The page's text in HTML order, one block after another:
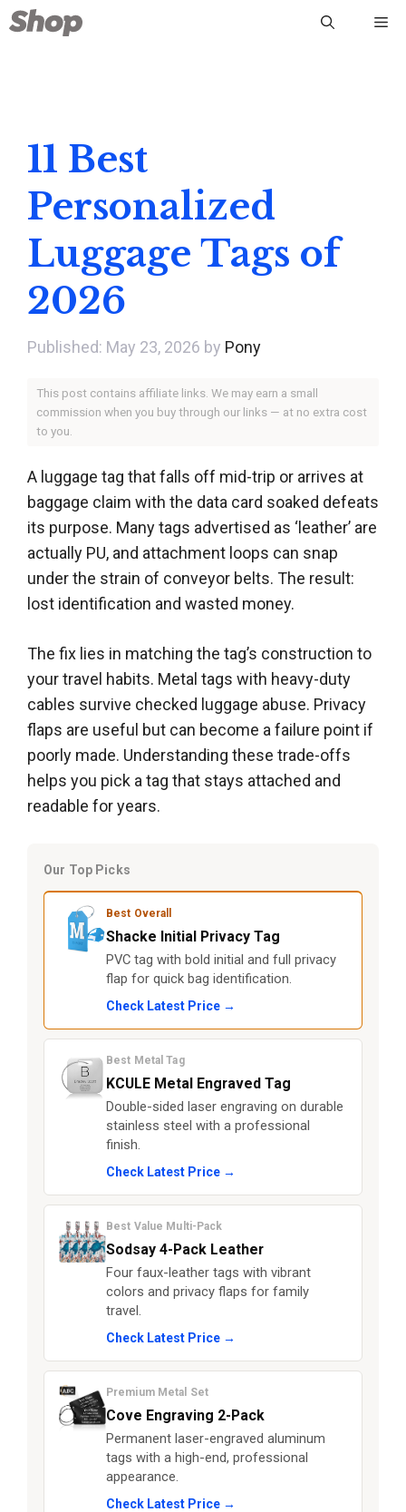
Skip
to
11 Best
Personalized
Luggage Tags of
2026
May 23, 2026 by Pony
This post contains affiliate links. We may earn a small
commission when you buy through our links — at no extra cost
to you.
A luggage tag that falls off mid-trip or arrives at
baggage claim with the data card soaked defeats
its purpose. Many tags advertised as ‘leather’ are
actually PU, and attachment loops can snap
under the strain of conveyor belts. The result:
lost identification and wasted money.
The fix lies in matching the tag’s construction to
your travel habits. Metal tags with heavy-duty
cables survive checked luggage abuse. Privacy
flaps are useful but can become a failure point if
poorly made. Understanding these trade-offs
helps you pick a tag that stays attached and
readable for years.
Our Top Picks
Best Overall
Shacke Initial Privacy Tag
PVC tag with bold initial and full privacy
flap for quick bag identification.
Check Latest Price →
Best Metal Tag
KCULE Metal Engraved Tag
Double-sided laser engraving on durable
stainless steel with a professional
finish.
Check Latest Price →
Best Value Multi-Pack
Sodsay 4-Pack Leather
Four faux-leather tags with vibrant
colors and privacy flaps for family
travel.
Check Latest Price →
Premium Metal Set
Cove Engraving 2-Pack
Permanent laser-engraved aluminum
tags with a high-end, professional
appearance.
Check Latest Price →